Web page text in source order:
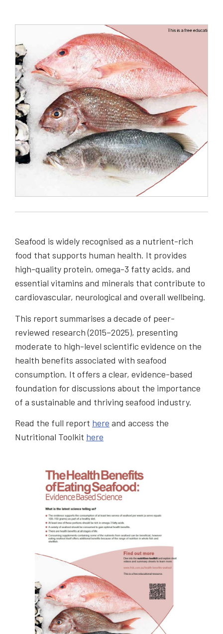
Seafood is widely recognised as a nutrient-rich
food that supports human health. It provides
high-quality protein, omega-3 fatty acids, and
essential vitamins and minerals that contribute to
cardiovascular, neurological and overall wellbeing.
This report summarises a decade of peer-
reviewed research (2015–2025), presenting
moderate to high-level scientific evidence on the
health benefits associated with seafood
consumption. It offers a clear, evidence-based
foundation for discussions about the importance
of a sustainable and thriving seafood industry.
Read the full report here and access the
Nutritional Toolkit here